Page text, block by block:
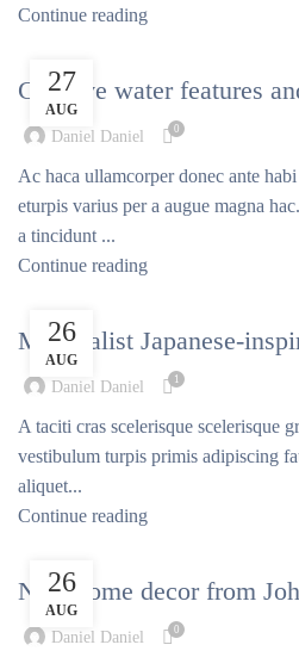
Continue reading
27
AUG
Creative water features
Daniel Daniel 0
Ac haca ullamcorper donec ante
eturpis varius per a augue magna
a tincidunt ...
Continue reading
26
AUG
Minimalist Japanese-
Daniel Daniel 1
A taciti cras scelerisque scelerisque
vestibulum turpis primis adipiscing
aliquet...
Continue reading
26
AUG
New home decor from
Daniel Daniel 0